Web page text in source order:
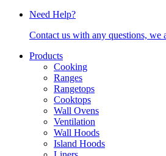
Need Help?
Contact us with any questions, we
Products
Cooking
Ranges
Rangetops
Cooktops
Wall Ovens
Ventilation
Wall Hoods
Island Hoods